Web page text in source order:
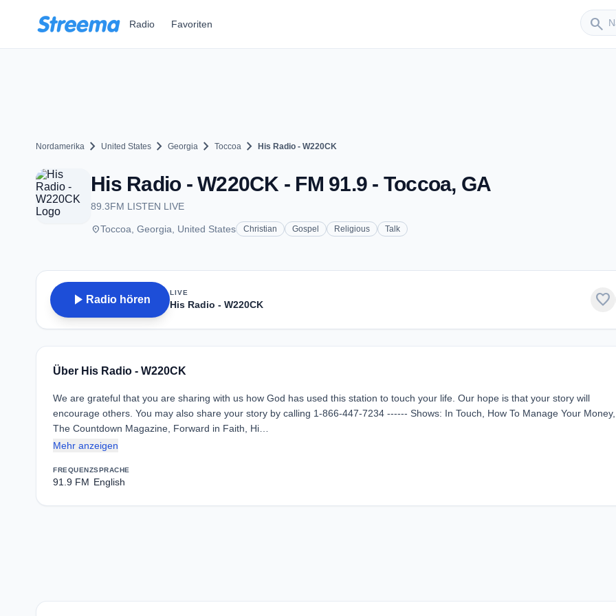
Radio Favoriten search
Nordamerika chevron_right United States chevron_right Georgia chevron_right Toccoa chevron_right His Radio - W220CK
His Radio - W220CK - FM 91.9 - Toccoa, GA
89.3FM LISTEN LIVE
placeToccoa, Georgia, United States Christian Gospel Religious Talk
play_arrow Radio hören
LIVE
His Radio - W220CK favorite
Über His Radio - W220CK
We are grateful that you are sharing with us how God has used this station to touch your life. Our hope is that your story will
encourage others. You may also share your story by calling 1-866-447-7234 ------ Shows: In Touch, How To Manage Your
The Countdown Magazine, Forward in Faith, Hi…
Mehr anzeigen
FREQUENZ
91.9 FM
SPRACHE
English